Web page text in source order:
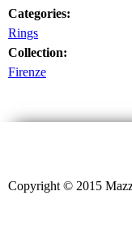
Categories:
Rings
Collection:
Firenze
Copyright © 2015